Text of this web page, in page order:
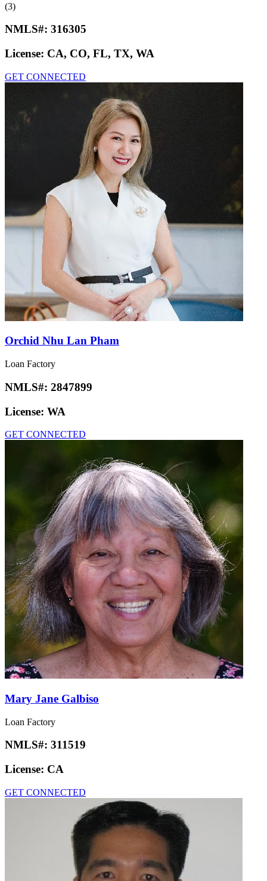
(3)
NMLS#: 316305
License: CA, CO, FL, TX, WA
GET CONNECTED
Orchid Nhu Lan Pham
Loan Factory
NMLS#: 2847899
License: WA
GET CONNECTED
Mary Jane Galbiso
Loan Factory
NMLS#: 311519
License: CA
GET CONNECTED